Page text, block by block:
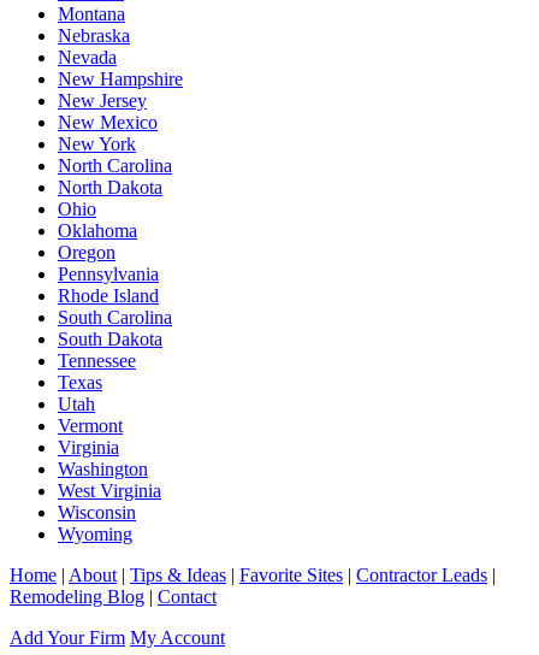
Montana
Nebraska
Nevada
New Hampshire
New Jersey
New Mexico
New York
North Carolina
North Dakota
Ohio
Oklahoma
Oregon
Pennsylvania
Rhode Island
South Carolina
South Dakota
Tennessee
Texas
Utah
Vermont
Virginia
Washington
West Virginia
Wisconsin
Wyoming
Home | About | Tips & Ideas | Favorite Sites | Contractor Leads |
Remodeling Blog | Contact
Add Your Firm My Account